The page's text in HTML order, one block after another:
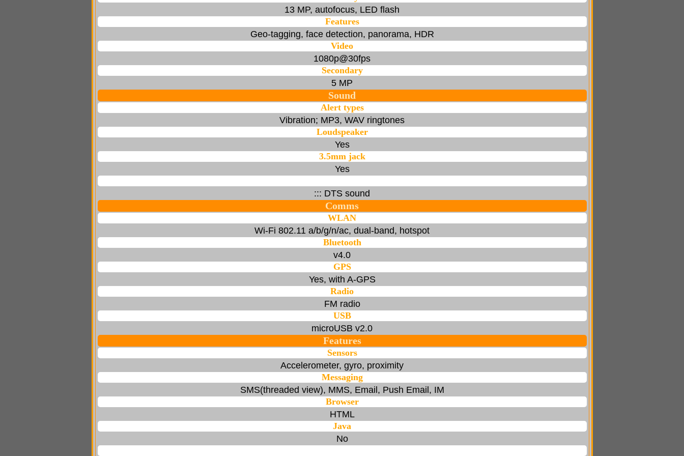
13 MP, autofocus, LED flash
Features
Geo-tagging, face detection, panorama, HDR
Video
1080p@30fps
Secondary
5 MP
Sound
Alert types
Vibration; MP3, WAV ringtones
Loudspeaker
Yes
3.5mm jack
Yes
::: DTS sound
Comms
WLAN
Wi-Fi 802.11 a/b/g/n/ac, dual-band, hotspot
Bluetooth
v4.0
GPS
Yes, with A-GPS
Radio
FM radio
USB
microUSB v2.0
Features
Sensors
Accelerometer, gyro, proximity
Messaging
SMS(threaded view), MMS, Email, Push Email, IM
Browser
HTML
Java
No